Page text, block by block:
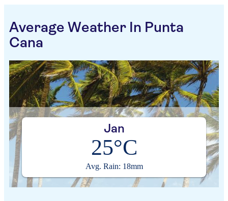
Average Weather In Punta
Cana
Jan
25°C
Avg. Rain: 18mm